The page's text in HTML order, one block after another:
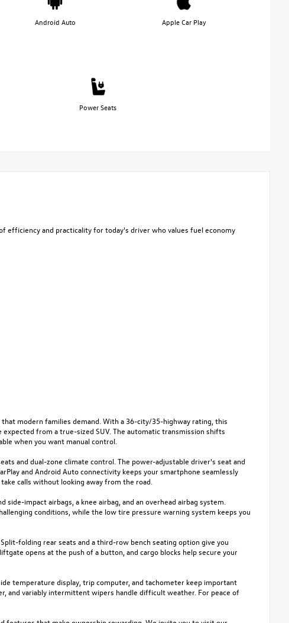
Android Auto Apple Car Play
Power Seats
efficiency and practicality for today's driver who values fuel economy
modern families demand. With a 36-city/35-highway rating, this
from a true-sized SUV. The automatic transmission shifts
when you want manual control.
and dual-zone climate control. The power-adjustable driver's seat and
and Android Auto connectivity keeps your smartphone seamlessly
calls without looking away from the road.
impact airbags, a knee airbag, and an overhead airbag system.
conditions, while the low tire pressure warning system keeps you
folding rear seats and a third-row bench seating option give you
opens at the push of a button, and cargo blocks help secure your
temperature display, trip computer, and tachometer keep important
and variably intermittent wipers handle difficult weather. For peace of